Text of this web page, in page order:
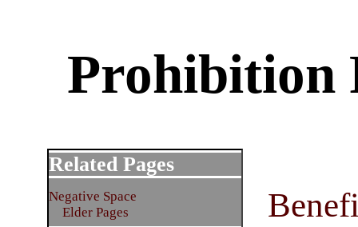
Prohibition
Related Pages
Negative Space
Elder Pages